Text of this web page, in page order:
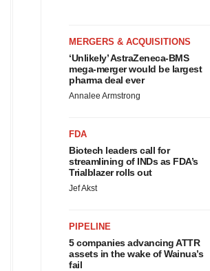
MERGERS & ACQUISITIONS
‘Unlikely’ AstraZeneca-BMS
mega-merger would be largest
pharma deal ever
Annalee Armstrong
FDA
Biotech leaders call for
streamlining of INDs as FDA’s
Trialblazer rolls out
Jef Akst
PIPELINE
5 companies advancing ATTR
assets in the wake of Wainua’s
fail